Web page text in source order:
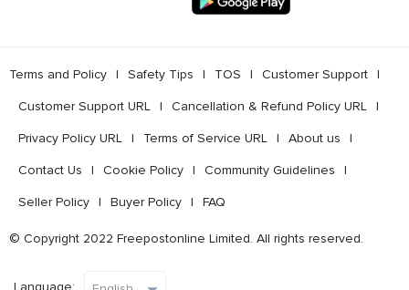
Terms and Policy l Safety Tips l TOS l Customer Support l
Customer Support URL l Cancellation & Refund Policy URL l
Privacy Policy URL l Terms of Service URL l About us l
Contact Us l Cookie Policy l Community Guidelines l
Seller Policy l Buyer Policy l FAQ
© Copyright 2022 Freepostonline Limited. All rights reserved.
Language: